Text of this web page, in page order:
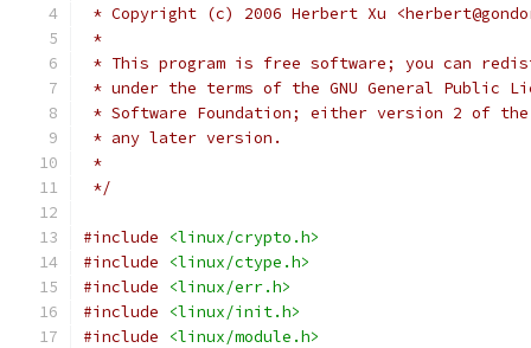
* Copyright (c) 2006 Herbert Xu
*
* This program is free software; you can
* under the terms of the GNU General Public
* Software Foundation; either version 2 of
* any later version.
*
*/
#include
<linux/crypto.h>
#include
<linux/ctype.h>
#include
<linux/err.h>
#include
<linux/init.h>
#include
<linux/module.h>